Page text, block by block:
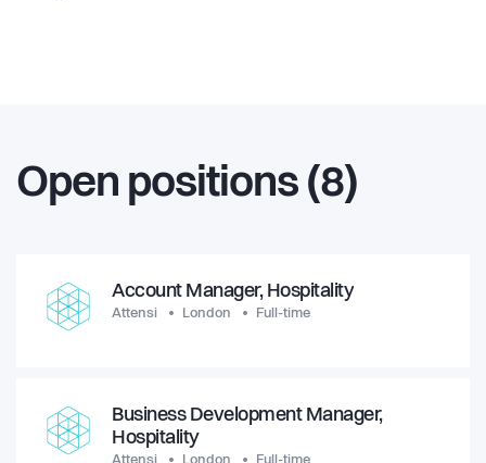
Open positions (8)
Account Manager, Hospitality
Attensi London Full-time
Business Development Manager,
Hospitality